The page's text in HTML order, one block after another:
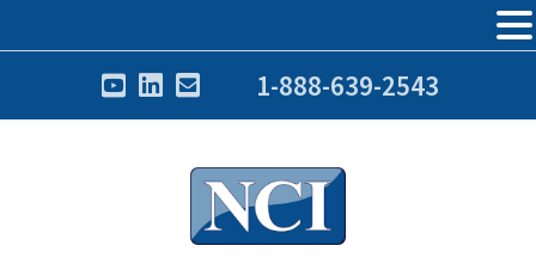
1-888-639-2543